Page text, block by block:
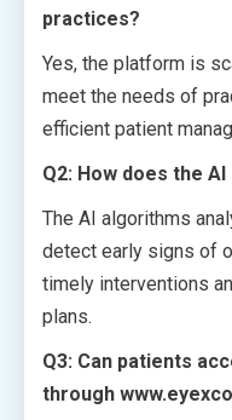
practices?
Yes, the platform is
meet the needs of
efficient patient
Q2: How does the
The AI algorithms
detect early signs of
timely interventions
plans.
Q3: Can patients
through